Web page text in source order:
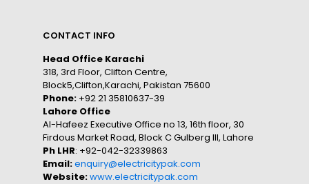
CONTACT INFO
Head Office Karachi
318, 3rd Floor, Clifton Centre,
Block5,Clifton,Karachi, Pakistan 75600
Phone: +92 21 35810637-39
Lahore Office
Al-Hafeez Executive Office no 13, 16th floor, 30
Firdous Market Road, Block C Gulberg III, Lahore
Ph LHR: +92-042-32339863
Email:enquiry@electricitypak.com
Website:www.electricitypak.com